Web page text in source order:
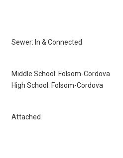
Sewer: In & Connected
Middle School: Folsom-Cordova
High School: Folsom-Cordova
Attached